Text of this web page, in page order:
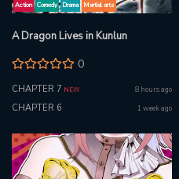
Action Comedy Drama Martial arts
A Dragon Lives in Kunlun
0
CHAPTER 7 NEW 8 hours ago
CHAPTER 6 1 week ago